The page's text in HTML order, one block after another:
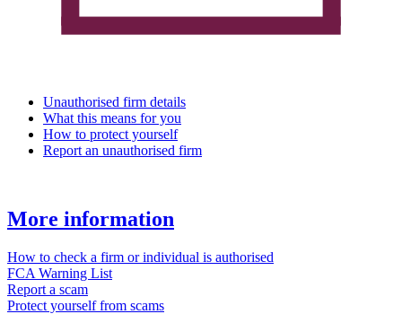
Unauthorised firm details
What this means for you
How to protect yourself
Report an unauthorised firm
More information
How to check a firm or individual is authorised
FCA Warning List
Report a scam
Protect yourself from scams